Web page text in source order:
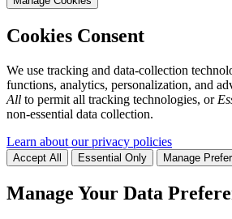
Cookies Consent
We use tracking and data-collection
functions, analytics, personalization, and
All to permit all tracking technologies, or
non-essential data collection.
Learn about our privacy policies
Accept All Essential Only Manage
Manage Your Data